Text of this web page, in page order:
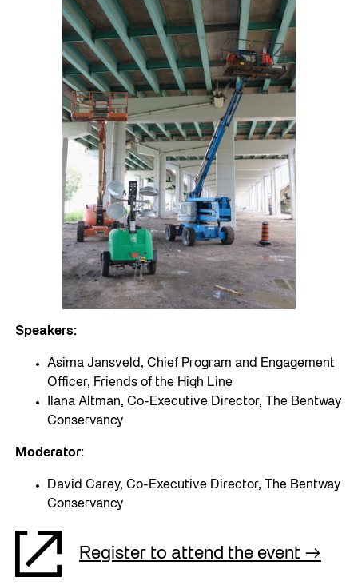
Speakers:
Asima Jansveld, Chief Program and Engagement
Officer, Friends of the High Line
Ilana Altman, Co-Executive Director, The Bentway
Conservancy
Moderator:
David Carey, Co-Executive Director, The Bentway
Conservancy
Register to attend the event